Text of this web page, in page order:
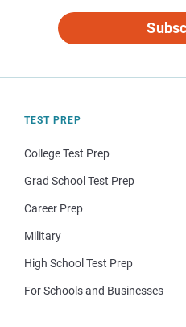
TEST PREP
College Test Prep
Grad School Test Prep
Career Prep
Military
High School Test Prep
For Schools and Businesses